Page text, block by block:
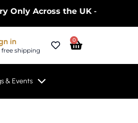
Across the UK – Limited
in
free shipping
0
Cart
& Events